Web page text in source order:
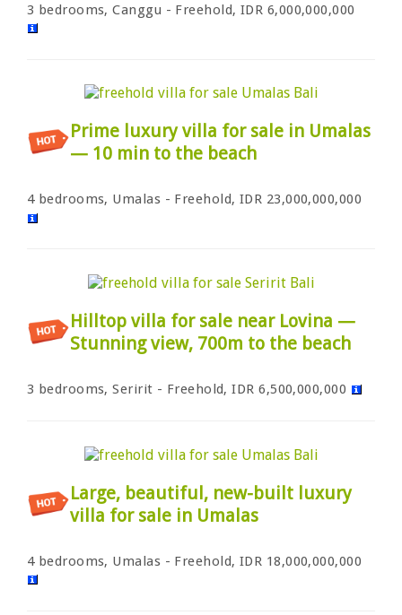
3 bedrooms, Canggu - Freehold, IDR 6,000,000,000
Prime luxury villa for sale in Umalas
— 10 min to the beach
4 bedrooms, Umalas - Freehold, IDR 23,000,000,000
Hilltop villa for sale near Lovina —
Stunning view, 700m to the beach
3 bedrooms, Seririt - Freehold, IDR 6,500,000,000
Large, beautiful, new-built luxury
villa for sale in Umalas
4 bedrooms, Umalas - Freehold, IDR 18,000,000,000